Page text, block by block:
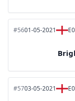
#5601-05-2021 E0
#5703-05-2021 E0